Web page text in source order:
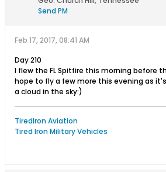
Send PM
Feb 17, 2017, 08:41 AM
Day 210
I flew the FL Spitfire this morning before
hope to fly a few more this evening as
a cloud in the sky:)
TiredIron Aviation
Tired Iron Military Vehicles